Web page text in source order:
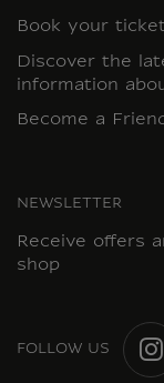
Book your ticket
Discover the
information
Become a
NEWSLETTER
Receive offers
shop
FOLLOW US